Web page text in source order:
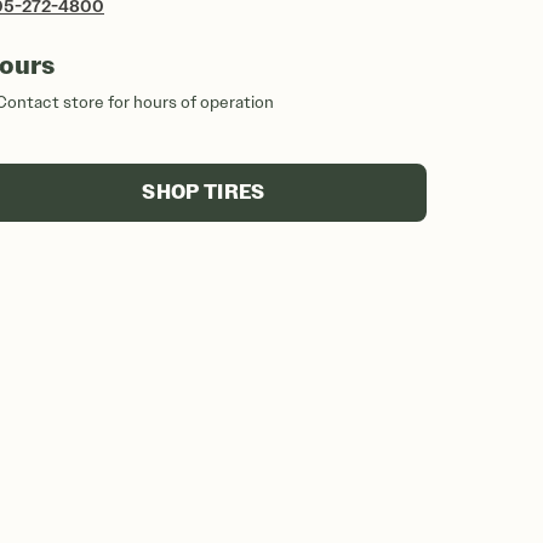
272-4800
store for hours of operation
SHOP TIRES